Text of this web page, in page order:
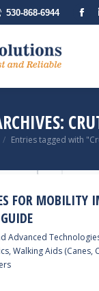
530-868-6944
here:
Entries tagged with
FOR MOBILITY
Advanced
, Walking Aids (Canes,